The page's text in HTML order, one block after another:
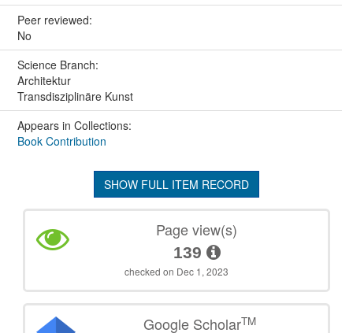
Peer reviewed:
No
Science Branch:
Architektur
Transdisziplinäre Kunst
Appears in Collections:
Book Contribution
SHOW FULL ITEM RECORD
Page view(s)
139
checked on Dec 1, 2023
Google ScholarTM